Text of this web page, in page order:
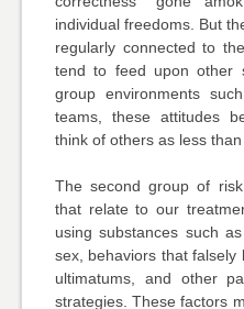
individual freedoms. But
regularly connected to
tend to feed upon other
group environments
teams, these attitudes
think of others as less than
The second group of
that relate to our
using substances such
sex, behaviors that falsely
ultimatums, and other
strategies. These factors